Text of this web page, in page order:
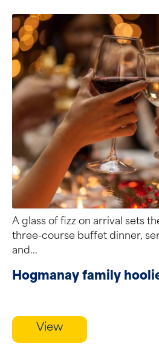
A glass of fizz on arrival sets
three-course buffet dinner,
and...
Hogmanay family
View